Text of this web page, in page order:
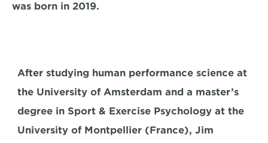
was born in 2019.
After studying human performance science at
the University of Amsterdam and a master’s
degree in Sport & Exercise Psychology at the
University of Montpellier (France), Jim